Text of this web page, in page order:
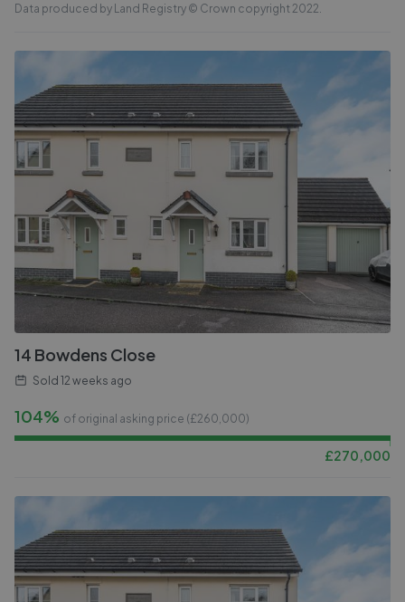
Data produced by Land Registry © Crown copyright 2022.
14 Bowdens Close
Sold 12 weeks ago
104% of original asking price (£260,000)
£270,000